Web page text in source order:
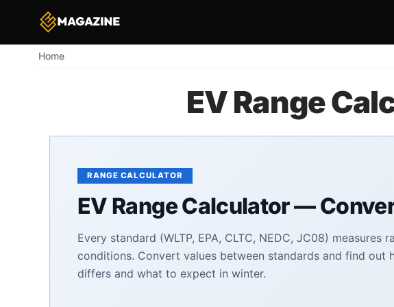
Breadcrumb
Home
EV Range
RANGE CALCULATOR
EV Range Calculator —
Every standard (WLTP, EPA, CLTC, NEDC, JC08) measures
conditions. Convert values between standards and find out
differs and what to expect in winter.